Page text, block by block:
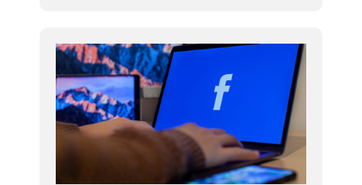
makes it faster to